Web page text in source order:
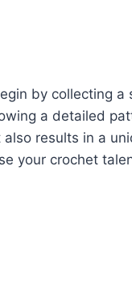
by collecting
a detailed
results in a
your crochet